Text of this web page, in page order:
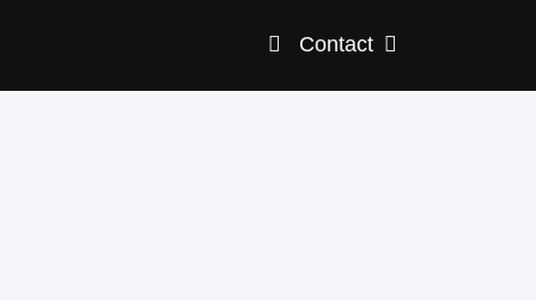
Contact